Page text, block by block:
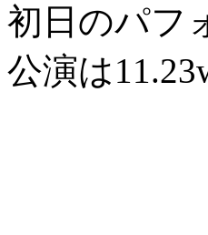
初日のパフ
公演は